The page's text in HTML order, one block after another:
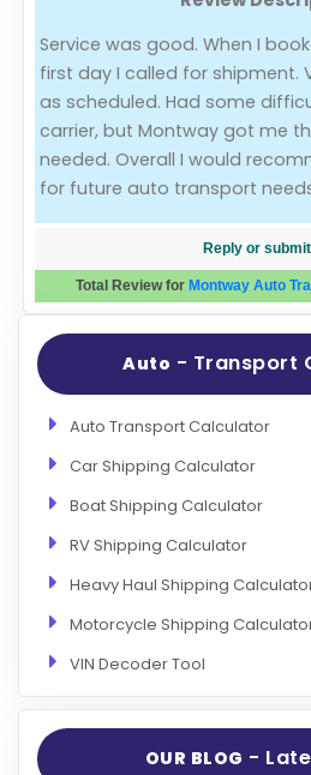
Evaluation Criteria
Car Shipping
Service was good. When I
first day I called for shipment.
as scheduled. Had some
carrier, but Montway got me
needed. Overall I would
for future auto transport
Reply or
Total Review for Montway Auto
Auto - Transport
Auto Transport Calculator
Car Shipping Calculator
Boat Shipping Calculator
RV Shipping Calculator
Heavy Haul Shipping
Motorcycle Shipping
VIN Decoder Tool
OUR BLOG -